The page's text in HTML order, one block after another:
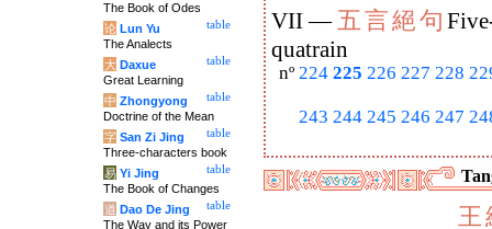
VII —五言絕句
quatrain
nº 224 225 226 227 228
243 244 245 246 247
王
The Book of Odes
table
论 Lun Yu
The Analects
table
大 Daxue
Great Learning
table
中 Zhongyong
Doctrine of the Mean
table
字 San Zi Jing
Three-characters book
table
易 Yi Jing
The Book of Changes
table
道 Dao De Jing
The Way and its Power